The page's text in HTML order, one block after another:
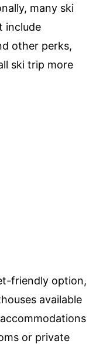
many ski
include
other perks,
ski trip more
friendly option,
available
or private